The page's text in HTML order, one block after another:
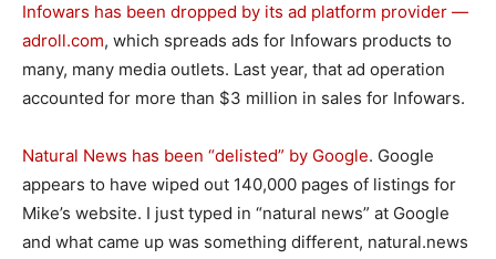
Infowars has been dropped by its ad platform provider —
adroll.com, which spreads ads for Infowars products to
many, many media outlets. Last year, that ad operation
accounted for more than $3 million in sales for Infowars.
Natural News has been “delisted” by Google. Google
appears to have wiped out 140,000 pages of listings for
Mike’s website. I just typed in “natural news” at Google
and what came up was something different, natural.news